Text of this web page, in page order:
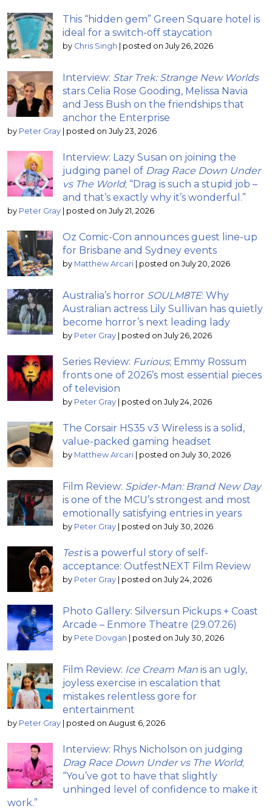
This “hidden gem” Green Square hotel is
ideal for a switch-off staycation
by Chris Singh posted on July 26, 2026
Interview: Star Trek: Strange New Worlds
stars Celia Rose Gooding, Melissa Navia
and Jess Bush on the friendships that
anchor the Enterprise
by Peter Gray posted on July 23, 2026
Interview: Lazy Susan on joining the
judging panel of Drag Race Down Under
vs The World; “Drag is such a stupid job –
and that’s exactly why it’s wonderful.”
by Peter Gray posted on July 21, 2026
Oz Comic-Con announces guest line-up
for Brisbane and Sydney events
by Matthew Arcari posted on July 20, 2026
Australia’s horror SOULM8TE: Why
Australian actress Lily Sullivan has quietly
become horror’s next leading lady
by Peter Gray posted on July 26, 2026
Series Review: Furious; Emmy Rossum
fronts one of 2026’s most essential pieces
of television
by Peter Gray posted on July 24, 2026
The Corsair HS35 v3 Wireless is a solid,
value-packed gaming headset
by Matthew Arcari posted on July 30, 2026
Film Review: Spider-Man: Brand New Day
is one of the MCU’s strongest and most
emotionally satisfying entries in years
by Peter Gray posted on July 30, 2026
Testis a powerful story of self-
acceptance: OutfestNEXT Film Review
by Peter Gray posted on July 24, 2026
Photo Gallery: Silversun Pickups + Coast
Arcade – Enmore Theatre (29.07.26)
by Pete Dovgan posted on July 30, 2026
Film Review: Ice Cream Man is an ugly,
joyless exercise in escalation that
mistakes relentless gore for
entertainment
by Peter Gray posted on August 6, 2026
Interview: Rhys Nicholson on judging
Drag Race Down Under vs The World;
“You’ve got to have that slightly
unhinged level of confidence to make it
work.”